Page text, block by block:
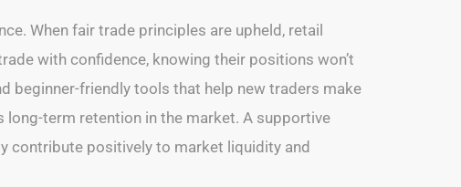
When fair trade principles are upheld, retail
with confidence, knowing their positions won’t
beginner-friendly tools that help new traders make
long-term retention in the market. A supportive
contribute positively to market liquidity and